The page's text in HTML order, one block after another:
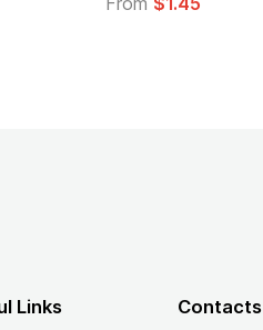
Links Contacts